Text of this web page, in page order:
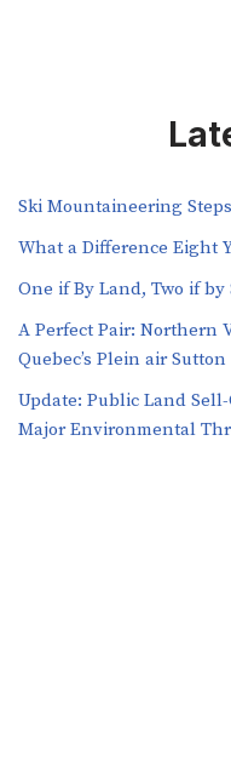
Ski Mountaineering
What a Difference Eight
One if By Land, Two if by
A Perfect Pair: Northern
Quebec’s Plein air Sutton
​​Update: Public Land
Major Environmental